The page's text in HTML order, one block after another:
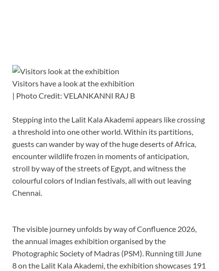
Visitors have a look at the exhibition
| Photo Credit: VELANKANNI RAJ B
Stepping into the Lalit Kala Akademi appears like crossing
a threshold into one other world. Within its partitions,
guests can wander by way of the huge deserts of Africa,
encounter wildlife frozen in moments of anticipation,
stroll by way of the streets of Egypt, and witness the
colourful colors of Indian festivals, all with out leaving
Chennai.
The visible journey unfolds by way of Confluence 2026,
the annual images exhibition organised by the
Photographic Society of Madras (PSM). Running till June
8 on the Lalit Kala Akademi, the exhibition showcases 191